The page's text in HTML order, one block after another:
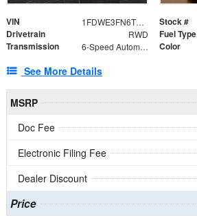
VIN 1FDWE3FN6TDD39404 Stock #
Drivetrain RWD Fuel Type
Transmission 6-Speed Automatic with Overdrive Color
See More Details
MSRP
Doc Fee
Electronic Filing Fee
Dealer Discount
Price